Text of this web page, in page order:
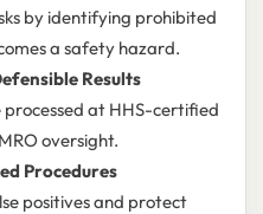
by identifying prohibited
a safety hazard.
Results
processed at HHS-certified
oversight.
Procedures
positives and protect